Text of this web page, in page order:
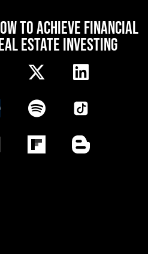
TO ACHIEVE FINANCIAL
ESTATE INVESTING